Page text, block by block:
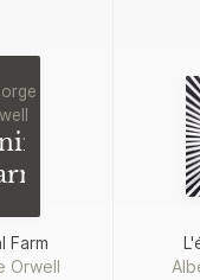
Farm
Orwell